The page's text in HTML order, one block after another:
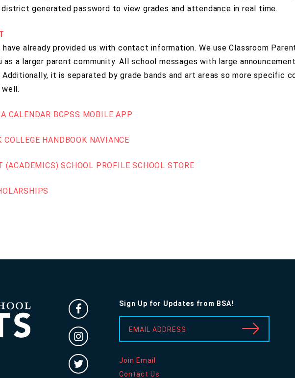
district generated password to view grades and attendance in real time.
have already provided us with contact information. We use Classroom
as a larger parent community. All school messages with large
it is separated by grade bands and art areas so more specific
CALENDAR BCPSS MOBILE APP
COLLEGE HANDBOOK NAVIANCE
(ACADEMICS) SCHOOL PROFILE SCHOOL STORE
Facebook
-
Opens
new
Instragram
-
Opens
Twitter
Sign Up for Updates from BSA!
EMAIL ADDRESS
Join Email
Contact Us